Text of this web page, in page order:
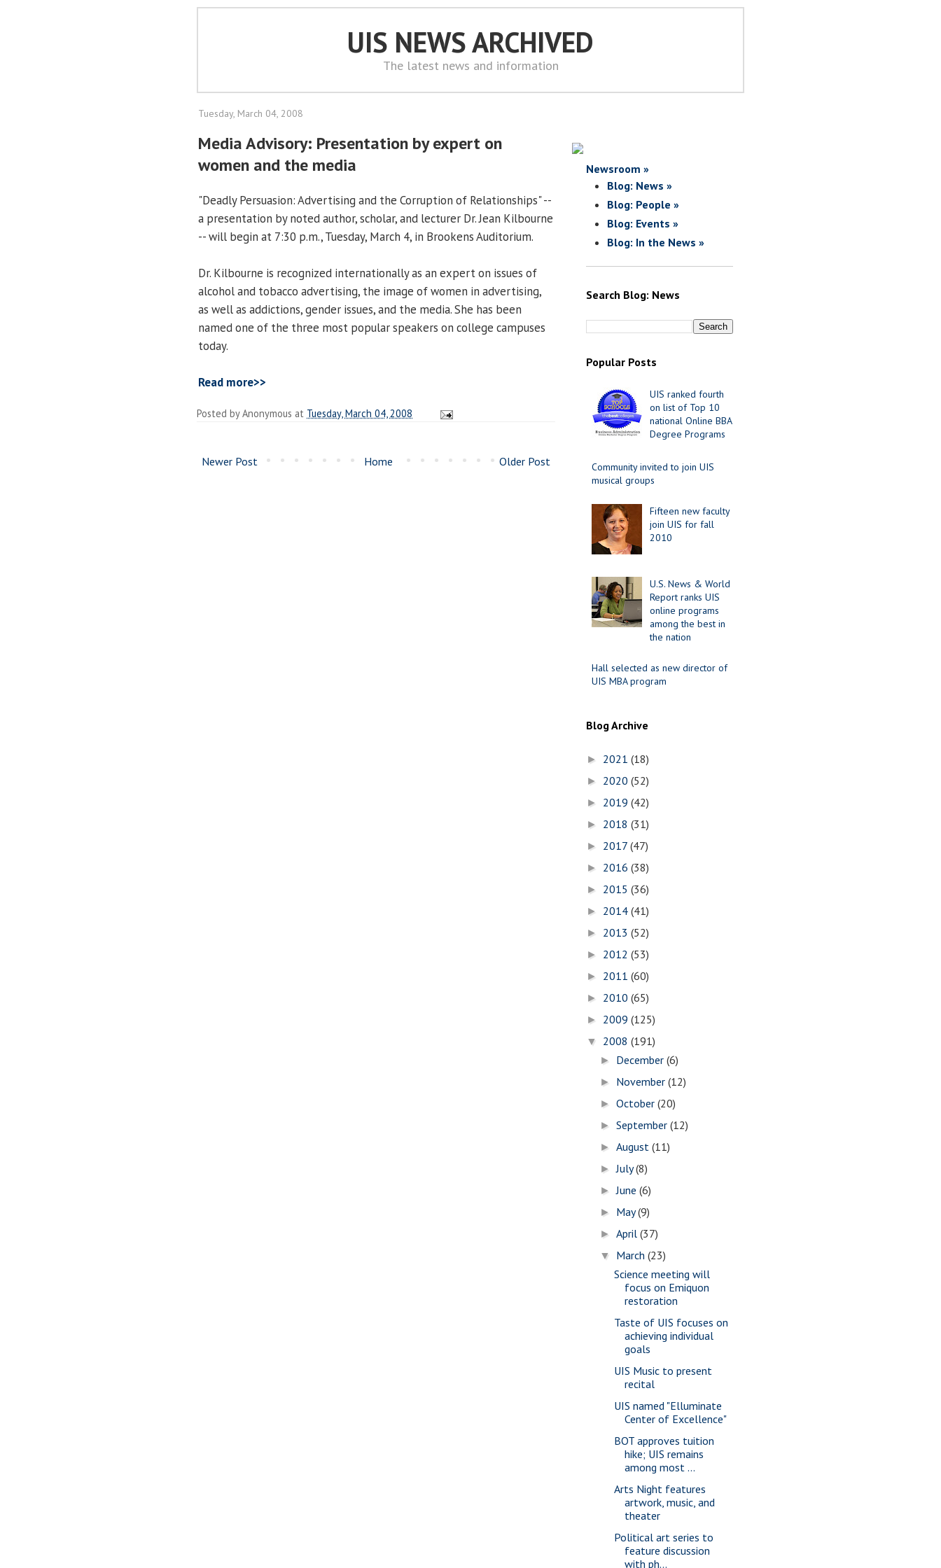
UIS NEWS ARCHIVED
The latest news and information
Tuesday, March 04, 2008
Media Advisory: Presentation by expert on
women and the media
"Deadly Persuasion: Advertising and the Corruption of Relationships" --
a presentation by noted author, scholar, and lecturer Dr. Jean Kilbourne
-- will begin at 7:30 p.m., Tuesday, March 4, in Brookens Auditorium.
Dr. Kilbourne is recognized internationally as an expert on issues of
alcohol and tobacco advertising, the image of women in advertising,
as well as addictions, gender issues, and the media. She has been
named one of the three most popular speakers on college campuses
today.
Read more>>
Posted byAnonymous at Tuesday, March 04, 2008
Newer Post Older Post
Home
Newsroom »
Blog: News »
Blog: People »
Blog: Events »
Blog: In the News »
Search Blog: News
Popular Posts
UIS ranked fourth
on list of Top 10
national Online BBA
Degree Programs
Community invited to join UIS
musical groups
Fifteen new faculty
join UIS for fall
2010
U.S. News & World
Report ranks UIS
online programs
among the best in
the nation
Hall selected as new director of
UIS MBA program
Blog Archive
► 2021 (18)
► 2020 (52)
► 2019 (42)
► 2018 (31)
► 2017 (47)
► 2016 (38)
► 2015 (36)
► 2014 (41)
► 2013 (52)
► 2012 (53)
► 2011 (60)
► 2010 (65)
► 2009 (125)
▼ 2008 (191)
► December(6)
► November(12)
►October(20)
►September(12)
►August(11)
►July(8)
►June(6)
► May(9)
►April(37)
▼ March(23)
Science meeting will
focus on Emiquon
restoration
Taste of UIS focuses on
achieving individual
goals
UIS Music to present
recital
UIS named "Elluminate
Center of Excellence"
BOT approves tuition
hike; UIS remains
among most ...
Arts Night features
artwork, music, and
theater
Political art series to
feature discussion
with ph...